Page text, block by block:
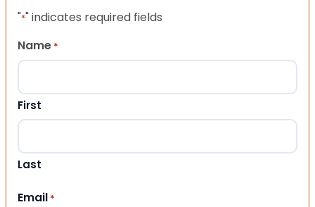
"*" indicates required fields
Name *
First
Last
Email *